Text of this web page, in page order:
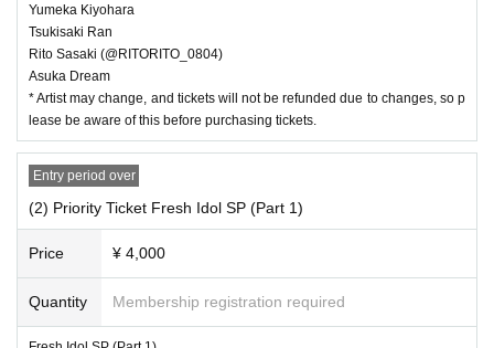
Yumeka Kiyohara
Tsukisaki Ran
Rito Sasaki (@RITORITO_0804)
Asuka Dream
* Artist may change, and tickets will not be refunded due to changes, so p
lease be aware of this before purchasing tickets.
Entry period over
(2) Priority Ticket Fresh Idol SP (Part 1)
Price ¥ 4,000
Quantity Membership registration required